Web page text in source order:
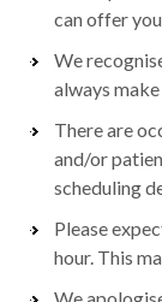
can offer
We
always
There are
and/or
scheduling
Please
hour. This